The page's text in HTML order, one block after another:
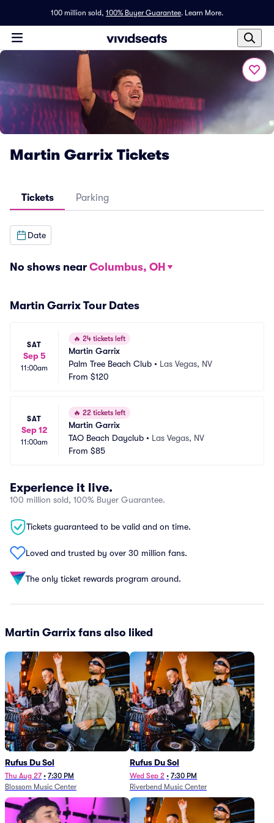
100 million sold, 100% Buyer Guarantee. Learn More.
Martin Garrix Tickets
Tickets Parking
Date
No shows near Columbus, OH
Martin Garrix Tour Dates
SAT
Sep 5
11:00am
🔥 24 tickets left
Martin Garrix
Palm Tree Beach Club • Las Vegas, NV
From $120
SAT
Sep 12
11:00am
🔥 22 tickets left
Martin Garrix
TAO Beach Dayclub • Las Vegas, NV
From $85
Experience it live.
100 million sold, 100% Buyer Guarantee.
Tickets guaranteed to be valid and on time.
Loved and trusted by over 30 million fans.
The only ticket rewards program around.
Martin Garrix fans also liked
Rufus Du Sol
Thu Aug 27 • 7:30 PM
Blossom Music Center
Rufus Du Sol
Wed Sep 2 • 7:30 PM
Riverbend Music Center